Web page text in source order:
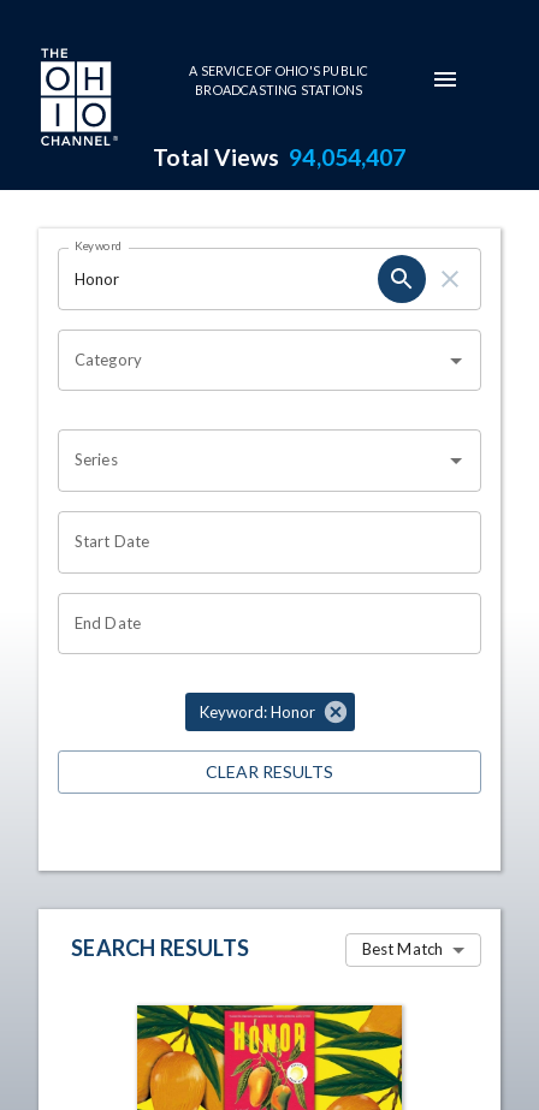
Skip to main content
A SERVICE OF OHIO'S PUBLIC
BROADCASTING STATIONS
Total Views 94,054,407
Search Results Page
OHIO CHANNEL SEARCH
Keyword
Category
Series
Start Date
End Date
Keyword: Honor
CLEAR RESULTS
SEARCH RESULTS Best Match